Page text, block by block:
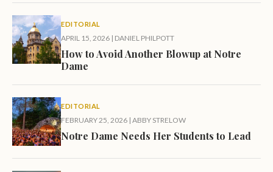
EDITORIAL
APRIL 15, 2026 | DANIEL PHILPOTT
How to Avoid Another Blowup at Notre
Dame
EDITORIAL
FEBRUARY 25, 2026 | ABBY STRELOW
Notre Dame Needs Her Students to Lead